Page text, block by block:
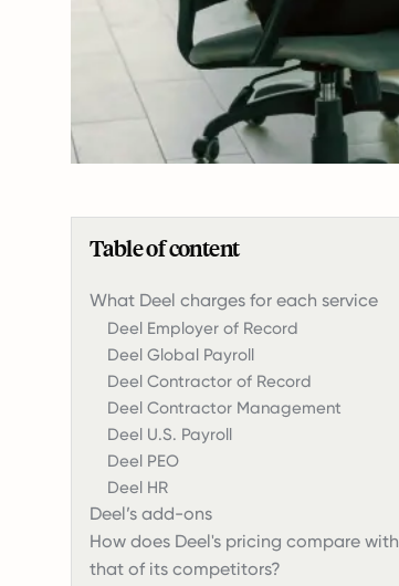
Table of content
What Deel charges for each service
Deel Employer of Record
Deel Global Payroll
Deel Contractor of Record
Deel Contractor Management
Deel U.S. Payroll
Deel PEO
Deel HR
Deel’s add-ons
How does Deel's pricing compare with
that of its competitors?